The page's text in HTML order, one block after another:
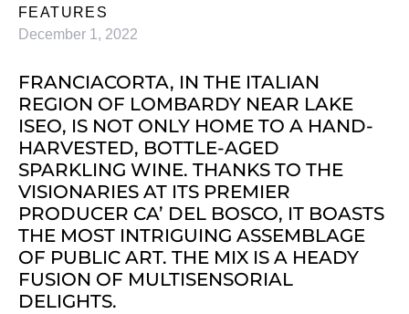
FEATURES
December 1, 2022
FRANCIACORTA, IN THE ITALIAN
REGION OF LOMBARDY NEAR LAKE
ISEO, IS NOT ONLY HOME TO A HAND-
HARVESTED, BOTTLE-AGED
SPARKLING WINE. THANKS TO THE
VISIONARIES AT ITS PREMIER
PRODUCER CA’ DEL BOSCO, IT BOASTS
THE MOST INTRIGUING ASSEMBLAGE
OF PUBLIC ART. THE MIX IS A HEADY
FUSION OF MULTISENSORIAL
DELIGHTS.